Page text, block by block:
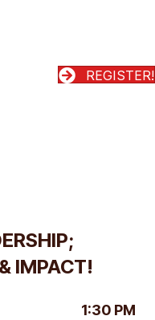
REGISTER!
IMPACT!
1:30 PM